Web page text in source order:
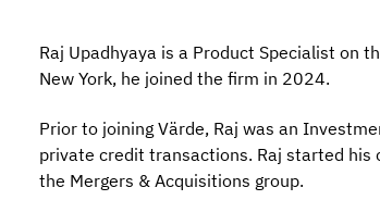
Raj Upadhyaya is a Product Specialist on
New York, he joined the firm in 2024.
Prior to joining Värde, Raj was an
private credit transactions. Raj started his
the Mergers & Acquisitions group.